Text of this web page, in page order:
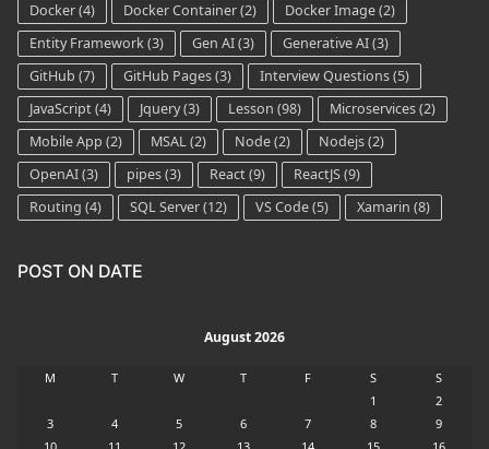
Docker(4) Docker Container(2) Docker Image(2)
Entity Framework(3) Gen AI(3) Generative AI(3)
GitHub (7) GitHub Pages(3) Interview Questions(5)
JavaScript(4) Jquery(3) Lesson (98) Microservices(2)
Mobile App (2) MSAL(2) Node(2) Nodejs(2)
OpenAI(3) pipes(3) React(9) ReactJS(9)
Routing (4) SQL Server(12) VS Code(5) Xamarin (8)
POST ON DATE
August 2026
M T W T F S
S
1
2
3
4 5 6 7 8
9